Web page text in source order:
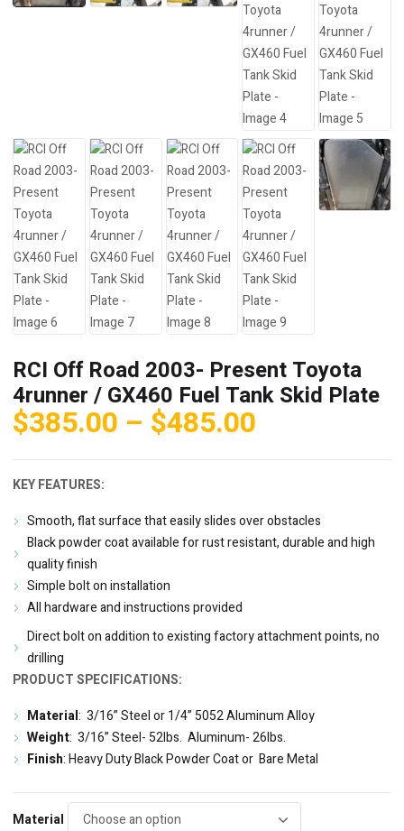
RCI Off Road 2003- Present Toyota
4runner / GX460 Fuel Tank Skid Plate
$385.00 – $485.00
through
$485.00
KEY FEATURES:
Smooth, flat surface that easily slides over obstacles
Black powder coat available for rust resistant, durable and high
quality finish
Simple bolt on installation
All hardware and instructions provided
Direct bolt on addition to existing factory attachment points, no
drilling
PRODUCT SPECIFICATIONS:
Material: 3/16” Steel or 1/4” 5052 Aluminum Alloy
Weight: 3/16” Steel- 52lbs. Aluminum- 26lbs.
Finish: Heavy Duty Black Powder Coat or Bare Metal
Material